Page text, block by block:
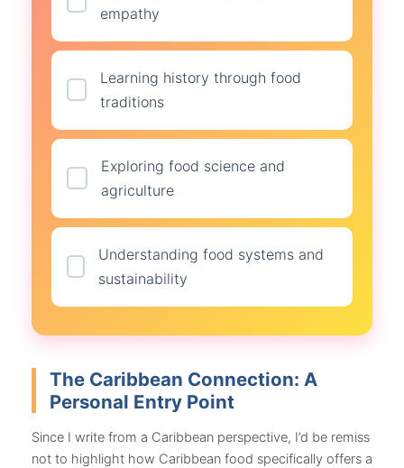
empathy
Learning history through food
traditions
Exploring food science and
agriculture
Understanding food systems and
sustainability
The Caribbean Connection: A
Personal Entry Point
Since I write from a Caribbean perspective, I’d be remiss
not to highlight how Caribbean food specifically offers a